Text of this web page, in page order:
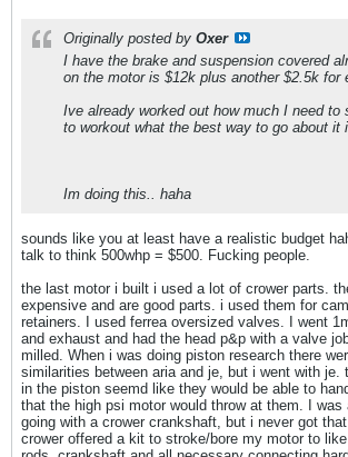
Originally posted by Oxer
I have the brake and suspension covered
on the motor is $12k plus another $2.5k for
Ive already worked out how much I need to
to workout what the best way to go about it
Im doing this.. haha
sounds like you at least have a realistic budget
talk to think 500whp = $500. Fucking people.
the last motor i built i used a lot of crower parts.
expensive and are good parts. i used them for
retainers. I used ferrea oversized valves. I went
and exhaust and had the head p&p with a valve
milled. When i was doing piston research there
similarities between aria and je, but i went with je.
in the piston seemd like they would be able to
that the high psi motor would throw at them. I was
going with a crower crankshaft, but i never got
crower offered a kit to stroke/bore my motor to